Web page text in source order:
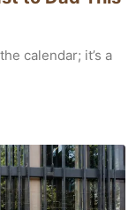
calendar; it’s a